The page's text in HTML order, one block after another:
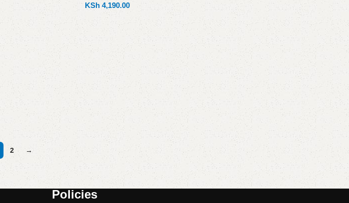
KSh4,190.00
2 →
Policies